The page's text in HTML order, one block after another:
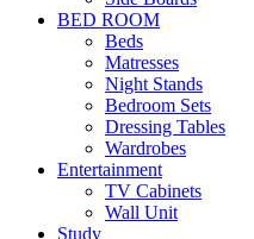
BED ROOM
Beds
Matresses
Night Stands
Bedroom Sets
Dressing Tables
Wardrobes
Entertainment
TV Cabinets
Wall Unit
Study